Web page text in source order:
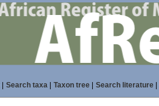
Search taxa| Taxon tree| Search literature|